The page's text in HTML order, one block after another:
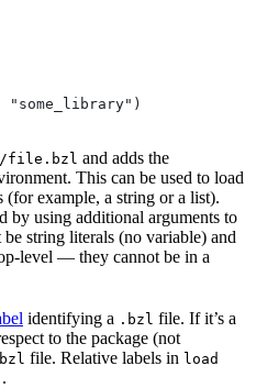
file.bzl and adds the
This can be used to load
(for example, a string or a list).
by using additional arguments to
be string literals (no variable) and
level — they cannot be in a
identifying a .bzl file. If it’s a
to the package (not
bzl file. Relative labels in load
.